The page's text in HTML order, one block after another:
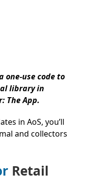
one-use code to
library in
The App.
in AoS, you’ll
and collectors
Retail